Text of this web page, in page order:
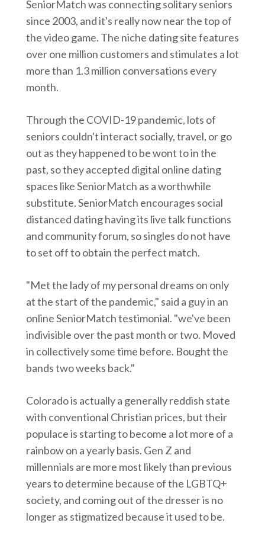
SeniorMatch was connecting solitary seniors
since 2003, and it's really now near the top of
the video game. The niche dating site features
over one million customers and stimulates a lot
more than 1.3 million conversations every
month.
Through the COVID-19 pandemic, lots of
seniors couldn't interact socially, travel, or go
out as they happened to be wont to in the
past, so they accepted digital online dating
spaces like SeniorMatch as a worthwhile
substitute. SeniorMatch encourages social
distanced dating having its live talk functions
and community forum, so singles do not have
to set off to obtain the perfect match.
"Met the lady of my personal dreams on only
at the start of the pandemic," said a guy in an
online SeniorMatch testimonial. "we've been
indivisible over the past month or two. Moved
in collectively some time before. Bought the
bands two weeks back."
Colorado is actually a generally reddish state
with conventional Christian prices, but their
populace is starting to become a lot more of a
rainbow on a yearly basis. Gen Z and
millennials are more most likely than previous
years to determine because of the LGBTQ+
society, and coming out of the dresser is no
longer as stigmatized because it used to be.